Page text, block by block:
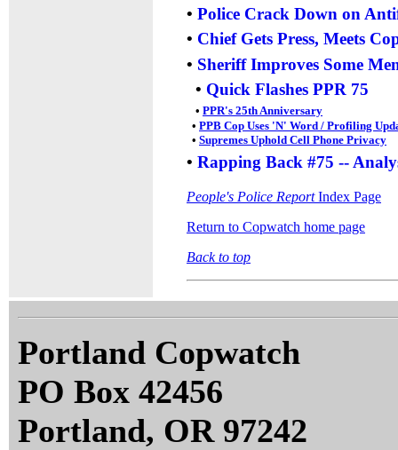
• Police Crack Down on
• Chief Gets Press, Meets
• Sheriff Improves Some
• Quick Flashes PPR 75
• PPR's 25th Anniversary
• PPB Cop Uses 'N' Word / Profiling
• Supremes Uphold Cell Phone Privacy
• Rapping Back #75 --
People's Police ReportIndex Page
Return to Copwatch home page
Back to top
Portland Copwatch
PO Box 42456
Portland, OR 97242